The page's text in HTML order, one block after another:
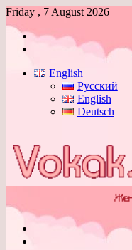
Friday , 7 August 2026
Log
English
Русский
English
Deutsch